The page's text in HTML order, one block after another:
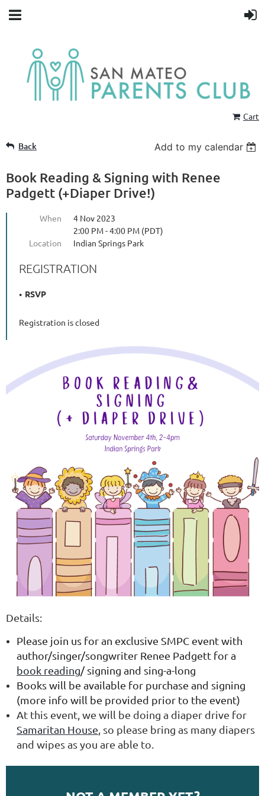
Cart
Back Add to my calendar
Book Reading & Signing with Renee
Padgett (+Diaper Drive!)
When
4 Nov 2023
2:00 PM - 4:00 PM (PDT)
Location
Indian Springs Park
REGISTRATION
RSVP
Registration is closed
Details:
Please join us for an exclusive SMPC event with
author/singer/songwriter Renee Padgett for a
book reading/ signing and sing-a-long
Books will be available for purchase and signing
(more info will be provided prior to the event)
At this event, we will be doing a diaper drive for
Samaritan House , so please bring as many diapers
and wipes as you are able to.